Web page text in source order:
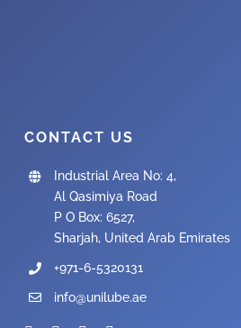
CONTACT US
Industrial Area No: 4,
Al Qasimiya Road
P O Box: 6527,
Sharjah, United Arab Emirates
+971-6-5320131
info@unilube.ae